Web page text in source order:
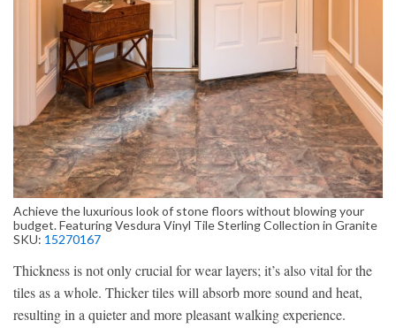
Achieve the luxurious look of stone floors without blowing your
budget. Featuring Vesdura Vinyl Tile Sterling Collection in Granite
SKU: 15270167
Thickness is not only crucial for wear layers; it’s also vital for the
tiles as a whole. Thicker tiles will absorb more sound and heat,
resulting in a quieter and more pleasant walking experience.